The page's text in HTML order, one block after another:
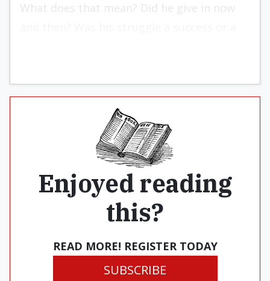
What does that mean? Did he give in now
Enjoyed reading
this?
READ MORE! REGISTER TODAY
SUBSCRIBE